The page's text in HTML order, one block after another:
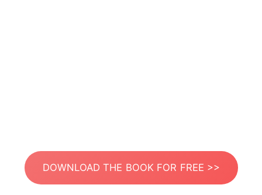
DOWNLOAD THE BOOK FOR FREE >>